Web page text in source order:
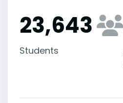
23,643
Students